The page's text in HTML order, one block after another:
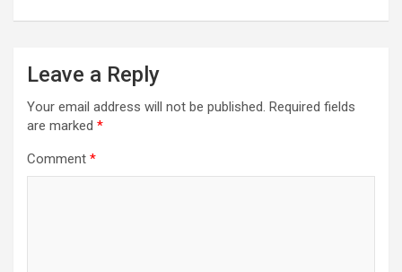
Leave a Reply
Your email address will not be published. Required fields
are marked *
Comment *